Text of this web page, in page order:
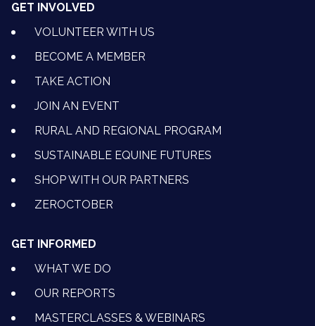
GET INVOLVED
VOLUNTEER WITH US
BECOME A MEMBER
TAKE ACTION
JOIN AN EVENT
RURAL AND REGIONAL PROGRAM
SUSTAINABLE EQUINE FUTURES
SHOP WITH OUR PARTNERS
ZEROCTOBER
GET INFORMED
WHAT WE DO
OUR REPORTS
MASTERCLASSES & WEBINARS